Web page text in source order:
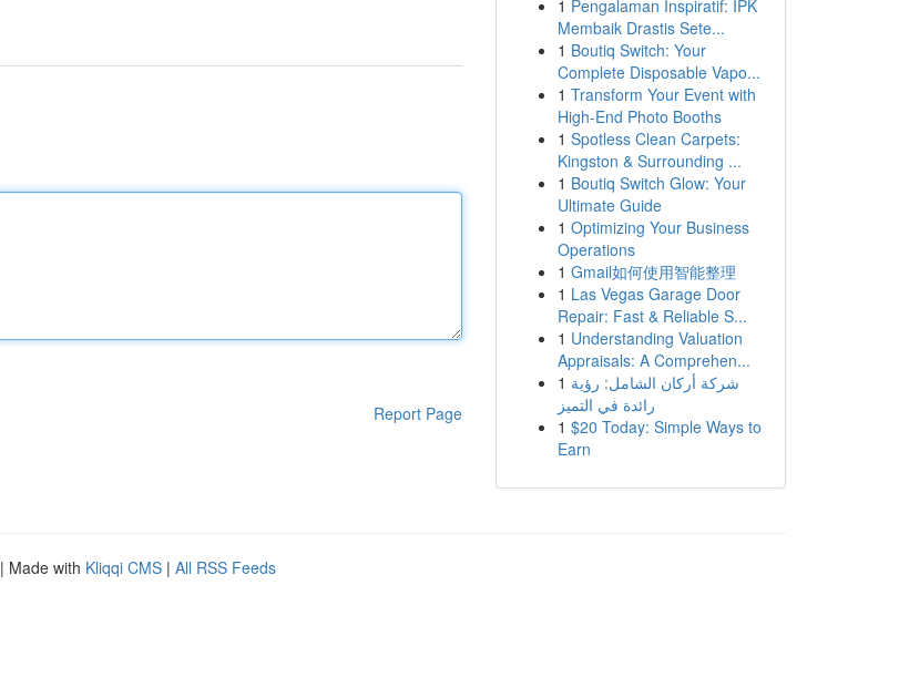
Report Page
1 Pengalaman Inspiratif: IPK
Membaik Drastis Sete...
1 Boutiq Switch: Your
Complete Disposable Vapo...
1 Transform Your Event with
High-End Photo Booths
1 Spotless Clean Carpets:
Kingston & Surrounding ...
1 Boutiq Switch Glow: Your
Ultimate Guide
1 Optimizing Your Business
Operations
1 Gmail如何使用智能整理
1 Las Vegas Garage Door
Repair: Fast & Reliable S...
1 Understanding Valuation
Appraisals: A Comprehen...
1 شركة أركان الشامل: رؤية
رائدة في التميز
1 $20 Today: Simple Ways to
Earn
| Made with Kliqqi CMS | All RSS Feeds